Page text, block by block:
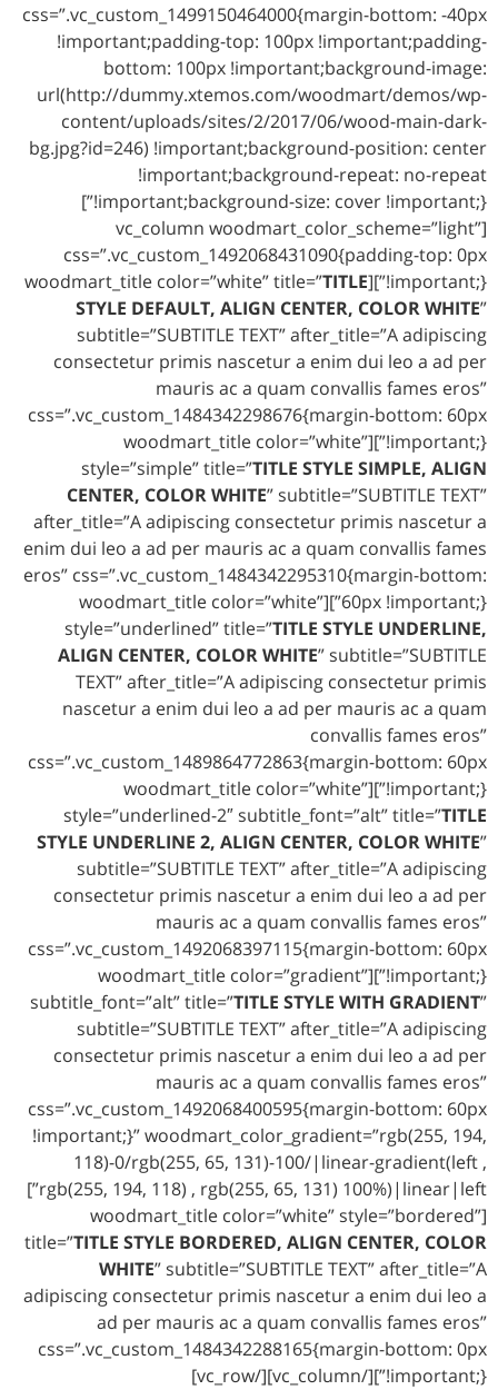
css=”.vc_custom_1499150464000{margin-bottom: -40px
!important;padding-top: 100px !important;padding-
bottom: 100px !important;background-image:
url(http://dummy.xtemos.com/woodmart/demos/wp-
content/uploads/sites/2/2017/06/wood-main-dark-
bg.jpg?id=246) !important;background-position: center
!important;background-repeat: no-repeat
!important;background-size: cover !important;}”]
[vc_column woodmart_color_scheme=”light”
css=”.vc_custom_1492068431090{padding-top: 0px
!important;}”][woodmart_title color=”white” title=”
TITLE
STYLE DEFAULT, ALIGN CENTER, COLOR WHITE”
subtitle=”SUBTITLE TEXT” after_title=”A adipiscing
consectetur primis nascetur a enim dui leo a ad per
mauris ac a quam convallis fames eros”
css=”.vc_custom_1484342298676{margin-bottom: 60px
!important;}”][woodmart_title color=”white”
style=”simple” title=”TITLE STYLE SIMPLE, ALIGN
CENTER, COLOR WHITE” subtitle=”SUBTITLE TEXT”
after_title=”A adipiscing consectetur primis nascetur a
enim dui leo a ad per mauris ac a quam convallis fames
eros” css=”.vc_custom_1484342295310{margin-bottom:
60px !important;}”][woodmart_title color=”white”
style=”underlined” title=”TITLE STYLE UNDERLINE,
ALIGN CENTER, COLOR WHITE” subtitle=”SUBTITLE
TEXT” after_title=”A adipiscing consectetur primis
nascetur a enim dui leo a ad per mauris ac a quam
convallis fames eros”
css=”.vc_custom_1489864772863{margin-bottom: 60px
!important;}”][woodmart_title color=”white”
style=”underlined-2″ subtitle_font=”alt” title=”TITLE
STYLE UNDERLINE 2, ALIGN CENTER, COLOR WHITE”
subtitle=”SUBTITLE TEXT” after_title=”A adipiscing
consectetur primis nascetur a enim dui leo a ad per
mauris ac a quam convallis fames eros”
css=”.vc_custom_1492068397115{margin-bottom: 60px
!important;}”][woodmart_title color=”gradient”
subtitle_font=”alt” title=”TITLE STYLE WITH GRADIENT”
subtitle=”SUBTITLE TEXT” after_title=”A adipiscing
consectetur primis nascetur a enim dui leo a ad per
mauris ac a quam convallis fames eros”
css=”.vc_custom_1492068400595{margin-bottom: 60px
!important;}” woodmart_color_gradient=”rgb(255, 194,
118)-0/rgb(255, 65, 131)-100/|linear-gradient(left ,
rgb(255, 194, 118) , rgb(255, 65, 131) 100%)|linear|left”]
[woodmart_title color=”white” style=”bordered”
title=”TITLE STYLE BORDERED, ALIGN CENTER, COLOR
WHITE” subtitle=”SUBTITLE TEXT” after_title=”A
adipiscing consectetur primis nascetur a enim dui leo a
ad per mauris ac a quam convallis fames eros”
css=”.vc_custom_1484342288165{margin-bottom: 0px
!important;}”][/vc_column][/vc_row]